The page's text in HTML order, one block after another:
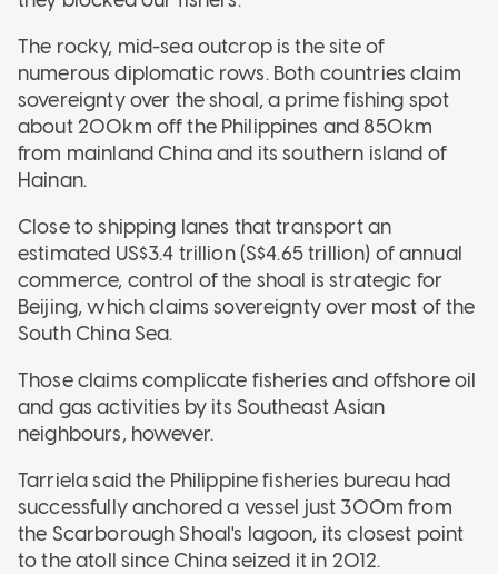
The rocky, mid-sea outcrop is the site of
numerous diplomatic rows. Both countries claim
sovereignty over the shoal, a prime fishing spot
about 200km off the Philippines and 850km
from mainland China and its southern island of
Hainan.
Close to shipping lanes that transport an
estimated US$3.4 trillion (S$4.65 trillion) of annual
commerce, control of the shoal is strategic for
Beijing, which claims sovereignty over most of the
South China Sea.
Those claims complicate fisheries and offshore oil
and gas activities by its Southeast Asian
neighbours, however.
Tarriela said the Philippine fisheries bureau had
successfully anchored a vessel just 300m from
the Scarborough Shoal's lagoon, its closest point
to the atoll since China seized it in 2012.